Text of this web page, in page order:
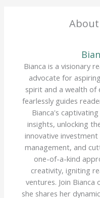
Bianca is a visionary
advocate for
spirit and a wealth of
fearlessly guides
Bianca's
insights, unlocking
innovative
management, and
one-of-a-kind
creativity, igniting
ventures. Join
she shares her